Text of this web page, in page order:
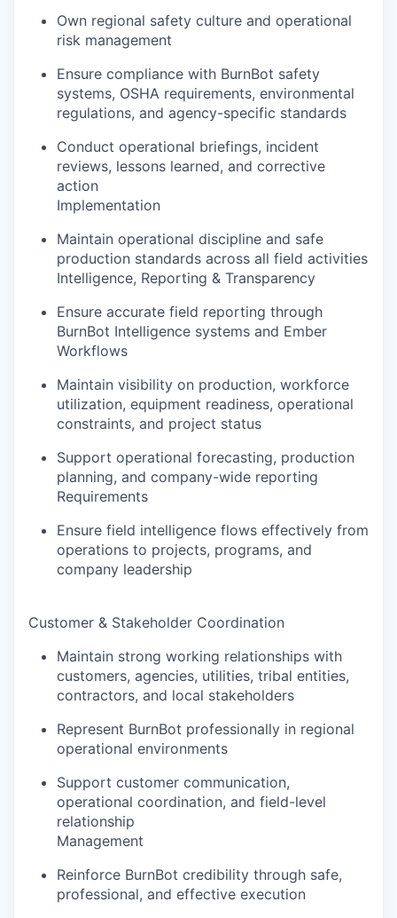
Own regional safety culture and operational
risk management
Ensure compliance with BurnBot safety
systems, OSHA requirements, environmental
regulations, and agency-specific standards
Conduct operational briefings, incident
reviews, lessons learned, and corrective
action
Implementation
Maintain operational discipline and safe
production standards across all field activities
Intelligence, Reporting & Transparency
Ensure accurate field reporting through
BurnBot Intelligence systems and Ember
Workflows
Maintain visibility on production, workforce
utilization, equipment readiness, operational
constraints, and project status
Support operational forecasting, production
planning, and company-wide reporting
Requirements
Ensure field intelligence flows effectively from
operations to projects, programs, and
company leadership
Customer & Stakeholder Coordination
Maintain strong working relationships with
customers, agencies, utilities, tribal entities,
contractors, and local stakeholders
Represent BurnBot professionally in regional
operational environments
Support customer communication,
operational coordination, and field-level
relationship
Management
Reinforce BurnBot credibility through safe,
professional, and effective execution